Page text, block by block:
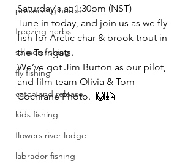
preserving herbs
freezing herbs
salmon fishing
fly fishing
catch and release
kids fishing
flowers river lodge
labrador fishing
Saturday's at 1:30pm (NST)
Tune in today, and join us as we fly
fish for Arctic char & brook trout in
the Torngats.
We’ve got Jim Burton as our pilot,
and film team Olivia & Tom
Cochrane Photo.  🙌🎣